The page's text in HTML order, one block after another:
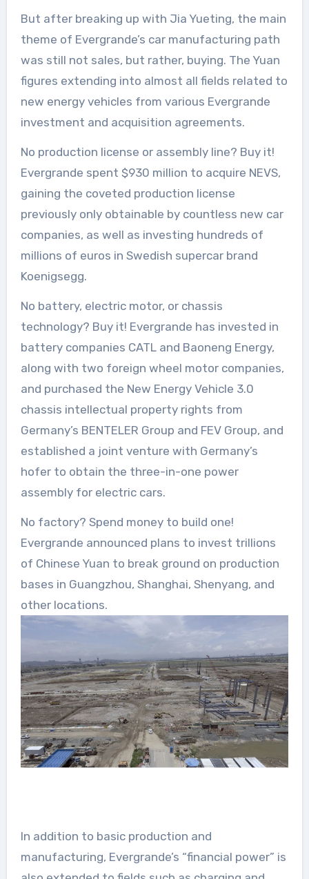
But after breaking up with Jia Yueting, the main
theme of Evergrande’s car manufacturing path
was still not sales, but rather, buying. The Yuan
figures extending into almost all fields related to
new energy vehicles from various Evergrande
investment and acquisition agreements.
No production license or assembly line? Buy it!
Evergrande spent $930 million to acquire NEVS,
gaining the coveted production license
previously only obtainable by countless new car
companies, as well as investing hundreds of
millions of euros in Swedish supercar brand
Koenigsegg.
No battery, electric motor, or chassis
technology? Buy it! Evergrande has invested in
battery companies CATL and Baoneng Energy,
along with two foreign wheel motor companies,
and purchased the New Energy Vehicle 3.0
chassis intellectual property rights from
Germany’s BENTELER Group and FEV Group, and
established a joint venture with Germany’s
hofer to obtain the three-in-one power
assembly for electric cars.
No factory? Spend money to build one!
Evergrande announced plans to invest trillions
of Chinese Yuan to break ground on production
bases in Guangzhou, Shanghai, Shenyang, and
other locations.
In addition to basic production and
manufacturing, Evergrande’s “financial power” is